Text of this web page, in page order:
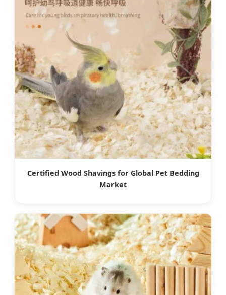
Certified Wood Shavings for Global Pet Bedding
Market